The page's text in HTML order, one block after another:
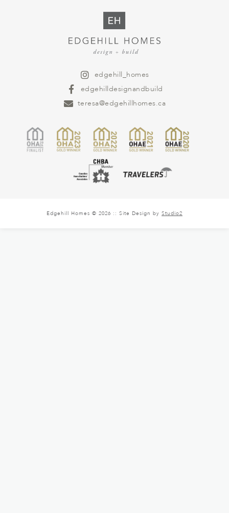
edgehill_homes
edgehilldesignandbuild
teresa@edgehillhomes.ca
Edgehill Homes © 2026 :: Site Design by Studio2